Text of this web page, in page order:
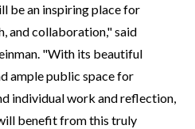
be an inspiring place for
and collaboration," said
"With its beautiful
ample public space for
individual work and reflection,
benefit from this truly